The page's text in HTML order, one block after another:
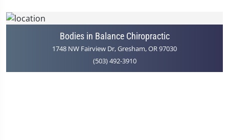
Bodies in Balance Chiropractic
1748 NW Fairview Dr, Gresham, OR 97030
(503) 492-3910